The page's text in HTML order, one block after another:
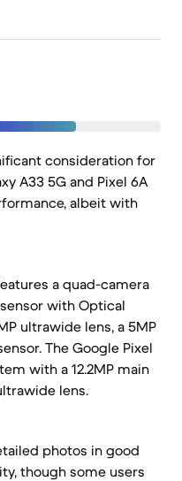
consideration for
A33 5G and Pixel 6A
albeit with
a quad-camera
with Optical
ultrawide lens, a 5MP
The Google Pixel
with a 12.2MP main
lens.
photos in good
though some users